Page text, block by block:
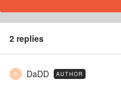
2 replies
D DaDD AUTHOR